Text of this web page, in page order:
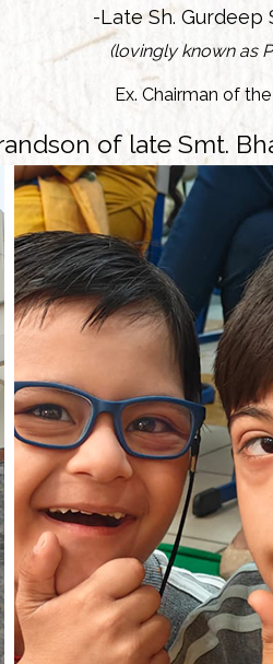
-Late Sh. Gurdeep
(lovingly known as
Ex. Chairman of
of late Smt.